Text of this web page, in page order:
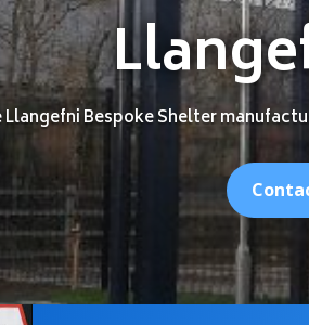
Llangefni Bespoke Shelter